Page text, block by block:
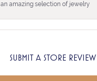
an amazing selection of jewelry
SUBMIT A STORE REVIEW